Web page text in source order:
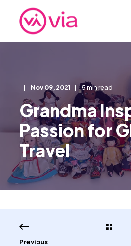
Nov 09, 2021 5 min read
Grandma
Passion for
Travel
Previous